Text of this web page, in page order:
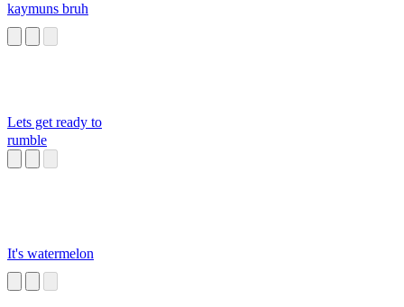
kaymuns bruh
Lets get ready to
rumble
It's watermelon